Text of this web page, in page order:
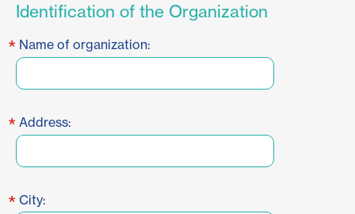
Identification of the Organization
* Name of organization:
* Address:
* City: